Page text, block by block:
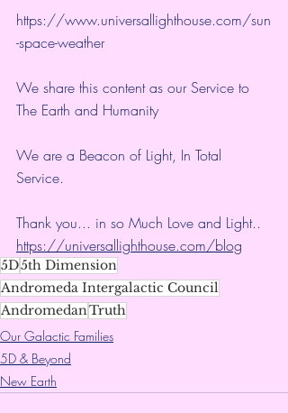
https://www.universallighthouse.com/sun
-space-weather
We share this content as our Service to
The Earth and Humanity
We are a Beacon of Light, In Total
Service.
Thank you... in so Much Love and Light..
https://universallighthouse.com/blog
5D5th Dimension
Andromeda Intergalactic Council
AndromedanTruth
Our Galactic Families
5D & Beyond
New Earth